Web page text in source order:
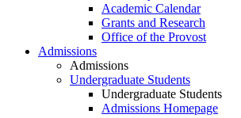
Academic Calendar
Grants and Research
Office of the Provost
Admissions
Admissions
Undergraduate Students
Undergraduate Students
Admissions Homepage